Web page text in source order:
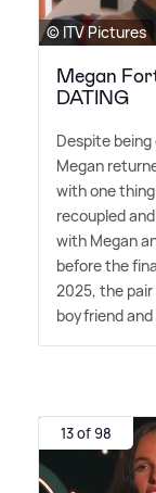
© ITV Pictures
Megan
DATING
Despite being
Megan
with one
recoupled
with Megan
before the
2025, the
boyfriend
13 of 98